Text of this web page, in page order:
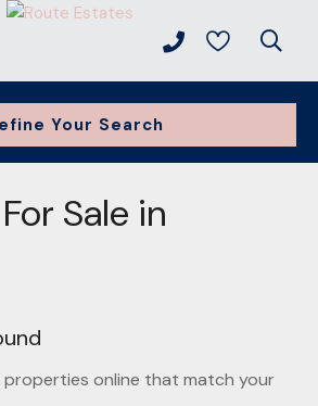
Your Search
Sale in
online that match your